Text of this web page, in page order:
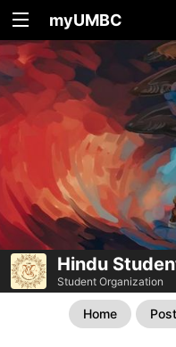
myUMBC
Hindu
Student Organization
Home